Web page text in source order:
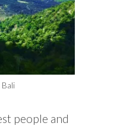
people and